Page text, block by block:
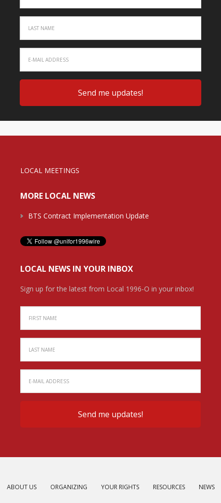
LOCAL MEETINGS
MORE LOCAL NEWS
BTS Contract Implementation Update
LOCAL NEWS IN YOUR INBOX
Sign up for the latest from Local 1996-O in your inbox!
ABOUT US ORGANIZING YOUR RIGHTS RESOURCES NEWS